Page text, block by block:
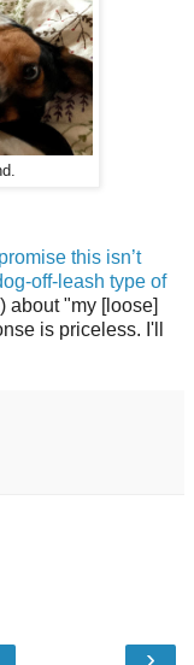
this isn’t
off-leash type of
about "my [loose]
is priceless. I'll